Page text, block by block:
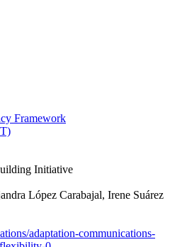
Framework
Initiative
López Carabajal, Irene Suárez
adaptation-communications-